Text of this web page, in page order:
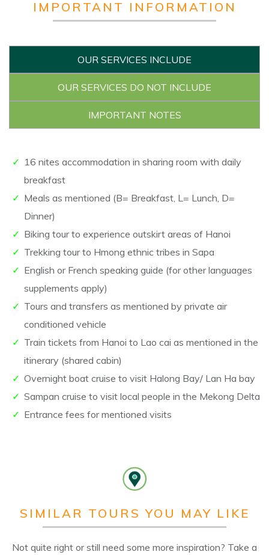
IMPORTANT INFORMATION
OUR SERVICES INCLUDE
OUR SERVICES DO NOT INCLUDE
IMPORTANT NOTES
16 nites accommodation in sharing room with daily
breakfast
Meals as mentioned (B= Breakfast, L= Lunch, D=
Dinner)
Biking tour to experience outskirt areas of Hanoi
Trekking tour to Hmong ethnic tribes in Sapa
English or French speaking guide (for other languages
supplements apply)
Tours and transfers as mentioned by private air
conditioned vehicle
Train tickets from Hanoi to Lao cai as mentioned in the
itinerary (shared cabin)
Overnight boat cruise to visit Halong Bay/ Lan Ha bay
Sampan cruise to visit local people in the Mekong Delta
Entrance fees for mentioned visits
SIMILAR TOURS YOU MAY LIKE
Not quite right or still need some more inspiration? Take a